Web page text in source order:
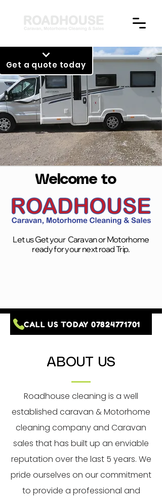
Get a quote today
Welcome to
Let us Get your Caravan or Motorhome
ready for your next road Trip.
ABOUT US
Roadhouse cleaning is a well
established caravan & Motorhome
cleaning company and Caravan
sales that has built up an enviable
reputation over the last 5 years. We
pride ourselves on our commitment
to provide a professional and
CALL US TODAY 07824771701